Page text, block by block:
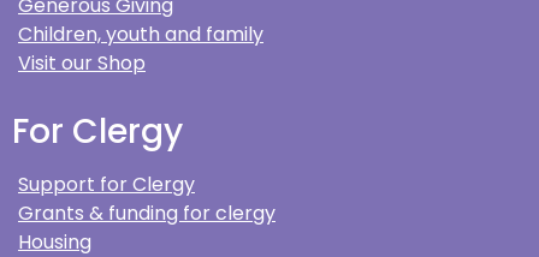
Children, youth and family
Visit our Shop
For Clergy
Support for Clergy
Grants & funding for clergy
Housing